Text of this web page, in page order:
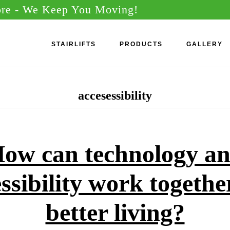
- We Keep You Moving!
STAIRLIFTS PRODUCTS GALLERY
accesessibility
can technology
work
better living?